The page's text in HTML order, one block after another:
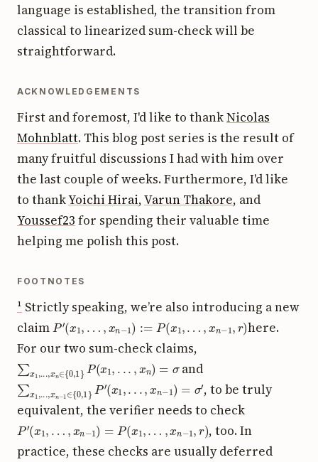
language is established, the transition from
classical to linearized sum-check will be
straightforward.
ACKNOWLEDGEMENTS
First and foremost, I'd like to thankNicolas
Mohnblatt. This blog post series is the result of
many fruitful discussions I had with him over
the last couple of weeks. Furthermore, I'd like
to thankYoichi Hirai,Varun Thakore, and
Youssef23 for spending their valuable time
helping me polish this post.
FOOTNOTES
¹ Strictly speaking, we’re also introducing a new
claim P′(x 1, 1) := 1,…
here.
For our two sum-check claims,
∑x ,1} n and
∑x1,...,xn−1∈ 0,1
(x1,...,xn−1)= ′
, to be truly
equivalent, the verifier needs to check
P′(x 1 = 1,…
, too. In
practice, these checks are usually deferred